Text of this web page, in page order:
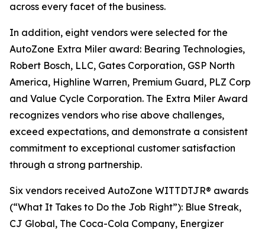
across every facet of the business.
In addition, eight vendors were selected for the
AutoZone Extra Miler award: Bearing Technologies,
Robert Bosch, LLC, Gates Corporation, GSP North
America, Highline Warren, Premium Guard, PLZ Corp
and Value Cycle Corporation. The Extra Miler Award
recognizes vendors who rise above challenges,
exceed expectations, and demonstrate a consistent
commitment to exceptional customer satisfaction
through a strong partnership.
Six vendors received AutoZone WITTDTJR® awards
(“What It Takes to Do the Job Right”): Blue Streak,
CJ Global, The Coca-Cola Company, Energizer